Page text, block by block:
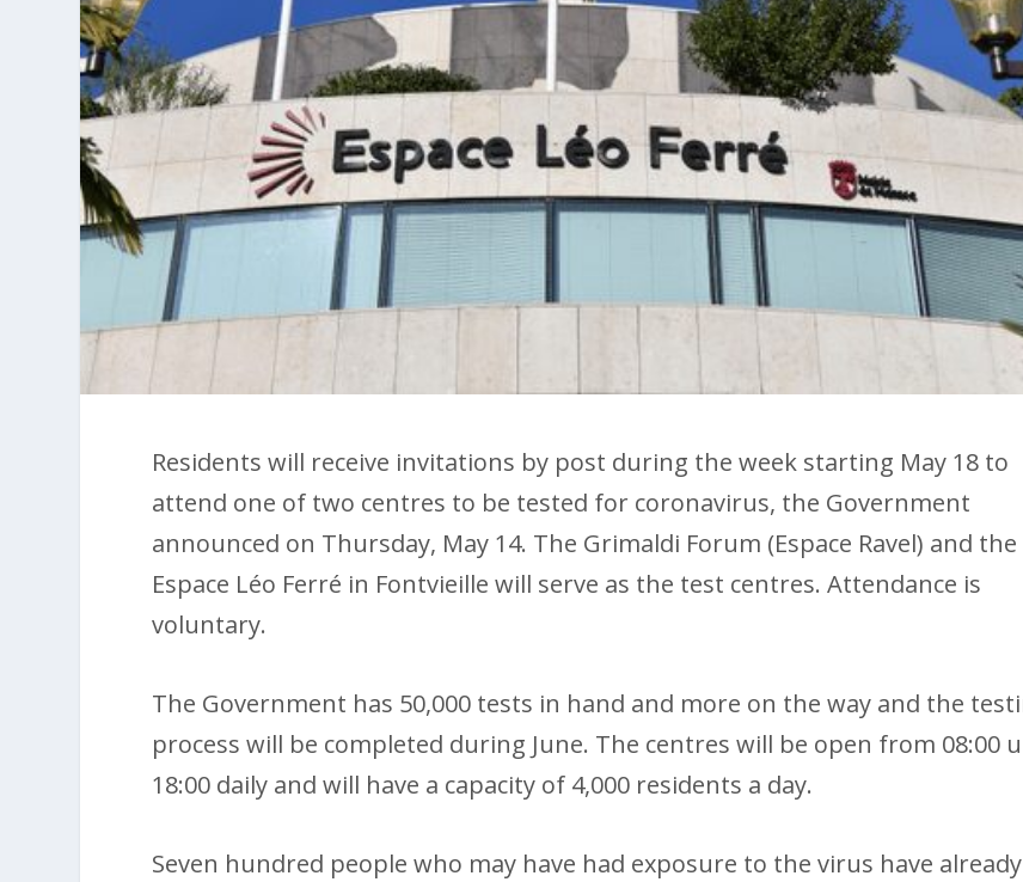
Residents will receive invitations by post during the week starting May 18 to
attend one of two centres to be tested for coronavirus, the Government
announced on Thursday, May 14. The Grimaldi Forum (Espace Ravel) and the
Espace Léo Ferré in Fontvieille will serve as the test centres. Attendance is
voluntary.
The Government has 50,000 tests in hand and more on the way and the
process will be completed during June. The centres will be open from 08:00
18:00 daily and will have a capacity of 4,000 residents a day.
Seven hundred people who may have had exposure to the virus have already